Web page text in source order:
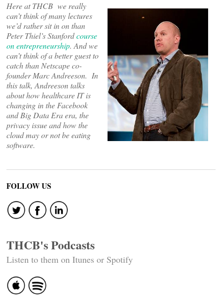
Here at THCB we really
can’t think of many lectures
we’d rather sit in on than
Peter Thiel’s Stanfordcourse
on entrepreneurship. And we
can’t think of a better guestto
catchthan Netscape co-
founder Marc Andreeson. In
this talk, Andreeson talks
about how healthcare IT is
changing in the Facebook
and Big Data Era era, the
privacy issue and how the
cloud may or not be eating
software.
FOLLOW US
THCB's Podcasts
Listen to them on Itunes or Spotify